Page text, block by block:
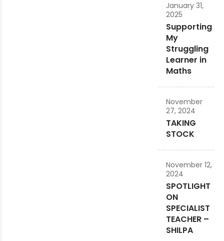
Supporting
My
Struggling
Learner in
Maths
January 31,
2025
TAKING
STOCK
November
27, 2024
SPOTLIGHT
ON
SPECIALIST
TEACHER –
SHILPA
November 12,
2024